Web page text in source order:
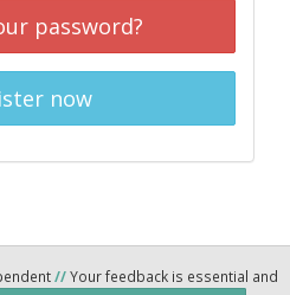
password?
now
//Your feedback is essential and